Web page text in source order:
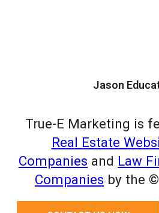
Jason
True-E Marketing is
Real Estate
Companies and Law
Companies by the